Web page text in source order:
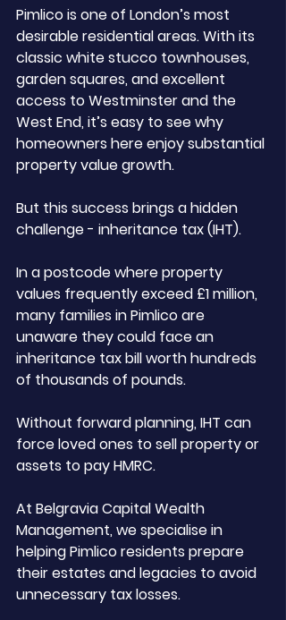
Pimlico is one of London’s most
desirable residential areas. With its
classic white stucco townhouses,
garden squares, and excellent
access to Westminster and the
West End, it’s easy to see why
homeowners here enjoy substantial
property value growth.
But this success brings a hidden
challenge - inheritance tax (IHT).
In a postcode where property
values frequently exceed £1 million,
many families in Pimlico are
unaware they could face an
inheritance tax bill worth hundreds
of thousands of pounds.
Without forward planning, IHT can
force loved ones to sell property or
assets to pay HMRC.
At Belgravia Capital Wealth
Management, we specialise in
helping Pimlico residents prepare
their estates and legacies to avoid
unnecessary tax losses.